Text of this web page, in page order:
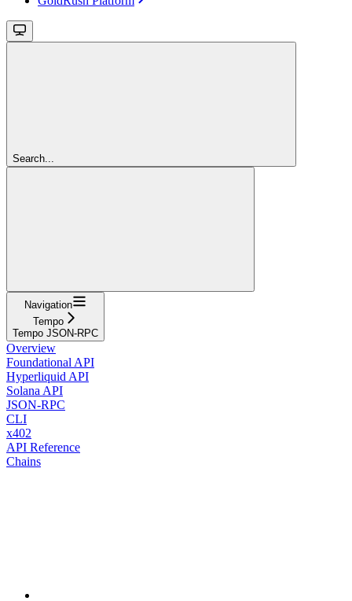
Search...
Navigation
Tempo
Tempo JSON-RPC
Overview
Foundational API
Hyperliquid API
Solana API
JSON-RPC
CLI
x402
API Reference
Chains